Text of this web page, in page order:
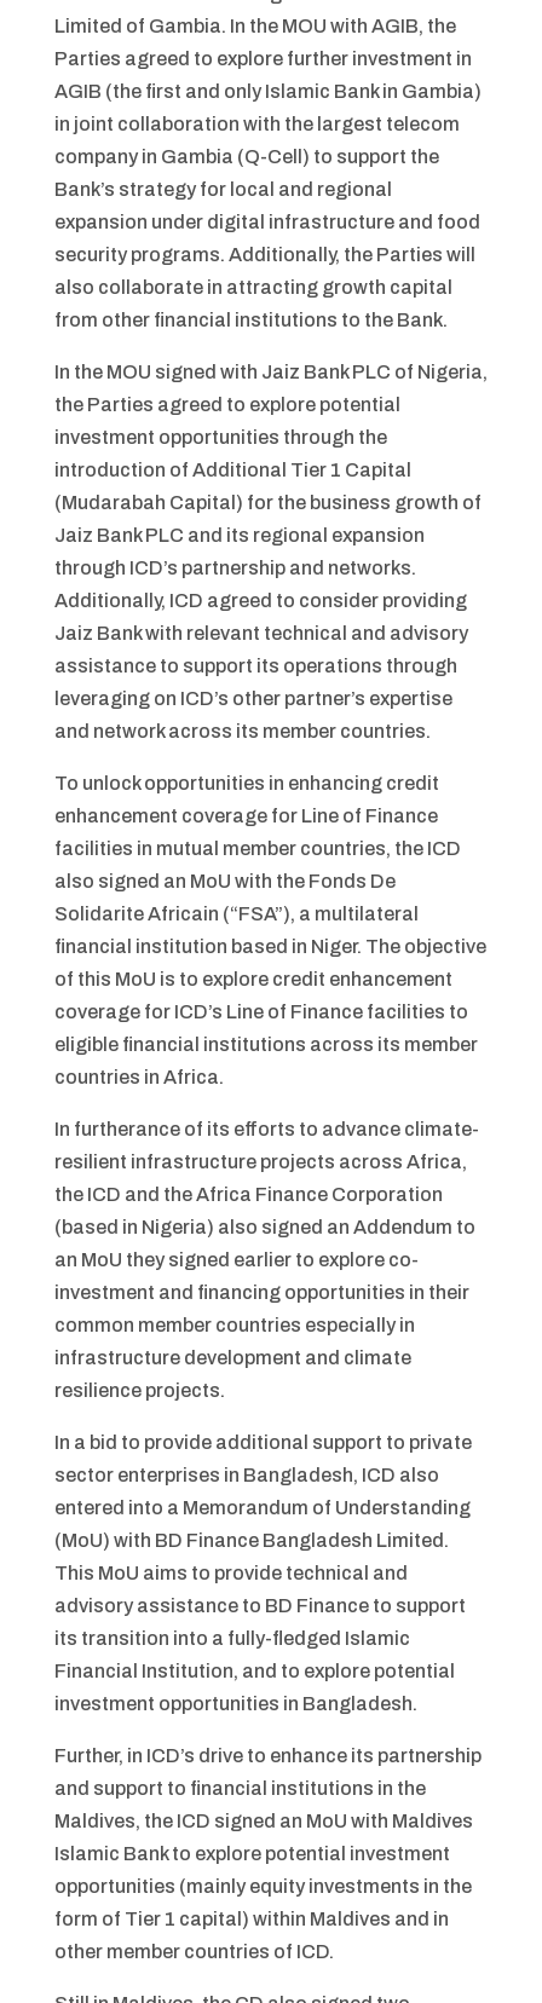
Limited of Gambia. In the MOU with AGIB, the
Parties agreed to explore further investment in
AGIB (the first and only Islamic Bank in Gambia)
in joint collaboration with the largest telecom
company in Gambia (Q-Cell) to support the
Bank’s strategy for local and regional
expansion under digital infrastructure and food
security programs. Additionally, the Parties will
also collaborate in attracting growth capital
from other financial institutions to the Bank.
In the MOU signed with Jaiz Bank PLC of Nigeria,
the Parties agreed to explore potential
investment opportunities through the
introduction of Additional Tier 1 Capital
(Mudarabah Capital) for the business growth of
Jaiz Bank PLC and its regional expansion
through ICD’s partnership and networks.
Additionally, ICD agreed to consider providing
Jaiz Bank with relevant technical and advisory
assistance to support its operations through
leveraging on ICD’s other partner’s expertise
and network across its member countries.
To unlock opportunities in enhancing credit
enhancement coverage for Line of Finance
facilities in mutual member countries, the ICD
also signed an MoU with the Fonds De
Solidarite Africain (“FSA”), a multilateral
financial institution based in Niger. The objective
of this MoU is to explore credit enhancement
coverage for ICD’s Line of Finance facilities to
eligible financial institutions across its member
countries in Africa.
In furtherance of its efforts to advance climate-
resilient infrastructure projects across Africa,
the ICD and the Africa Finance Corporation
(based in Nigeria) also signed an Addendum to
an MoU they signed earlier to explore co-
investment and financing opportunities in their
common member countries especially in
infrastructure development and climate
resilience projects.
In a bid to provide additional support to private
sector enterprises in Bangladesh, ICD also
entered into a Memorandum of Understanding
(MoU) with BD Finance Bangladesh Limited.
This MoU aims to provide technical and
advisory assistance to BD Finance to support
its transition into a fully-fledged Islamic
Financial Institution, and to explore potential
investment opportunities in Bangladesh.
Further, in ICD’s drive to enhance its partnership
and support to financial institutions in the
Maldives, the ICD signed an MoU with Maldives
Islamic Bank to explore potential investment
opportunities (mainly equity investments in the
form of Tier 1 capital) within Maldives and in
other member countries of ICD.